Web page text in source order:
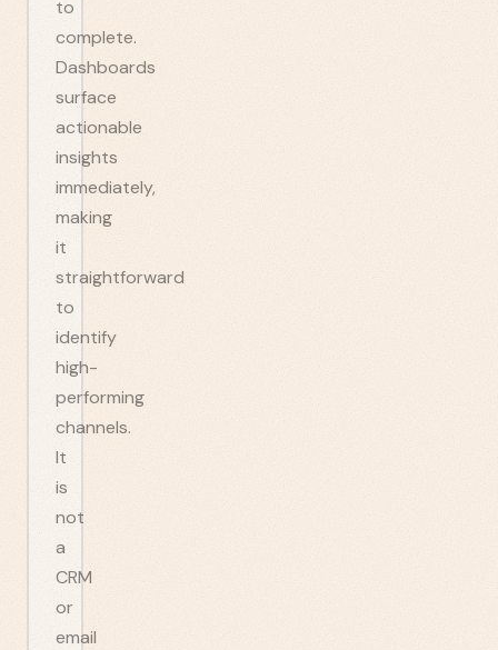
to
complete.
Dashboards
surface
actionable
insights
immediately,
making
it
straightforward
to
identify
high-
performing
channels.
It
is
not
a
CRM
or
email